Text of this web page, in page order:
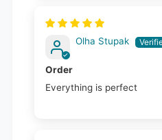
Olha Stupak
Order
Everything is perfect